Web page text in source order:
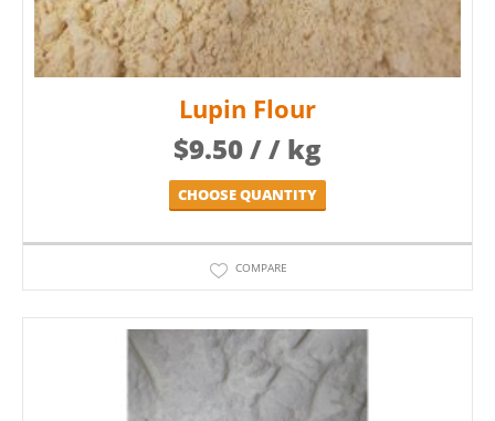
Lupin Flour
$9.50/ / kg
CHOOSE QUANTITY
COMPARE